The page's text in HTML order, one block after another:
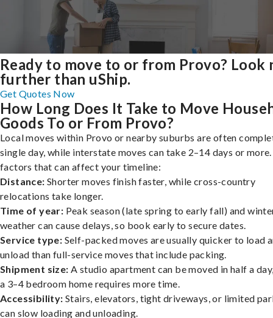
Ready to move to or from Provo? Look
further than uShip.
Get Quotes Now
How Long Does It Take to Move
Goods To or From Provo?
Local moves within Provo or nearby suburbs are often
single day, while interstate moves can take 2–14 days or
factors that can affect your timeline:
Distance: Shorter moves finish faster, while cross-country
relocations take longer.
Time of year: Peak season (late spring to early fall) and
weather can cause delays, so book early to secure dates.
Service type: Self-packed moves are usually quicker to load
unload than full-service moves that include packing.
Shipment size: A studio apartment can be moved in half a
a 3–4 bedroom home requires more time.
Accessibility: Stairs, elevators, tight driveways, or limited
can slow loading and unloading.